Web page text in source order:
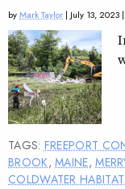
byMark Taylor | July 13, 2023 |
TAGS: FREEPORT
BROOK,MAINE,
COLDWATER